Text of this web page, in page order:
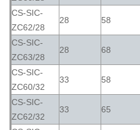
CS-SIC-
ZC62/28
28 58
CS-SIC-
ZC63/28
28 68
CS-SIC-
ZC60/32
33 58
CS-SIC-
ZC62/32
33 65